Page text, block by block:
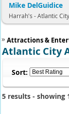
Mike DelGuidice
Harrah's - Atlantic City
Attractions &
Atlantic City
Sort:
5 results - showing